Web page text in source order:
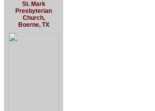
St. Mark
Presbyterian
Church,
Boerne, TX